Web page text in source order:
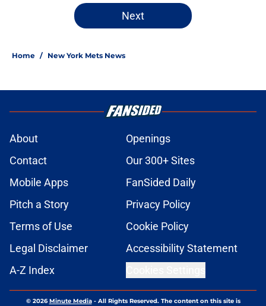
Next
Home / New York Mets News
About
Openings
Contact
Our 300+ Sites
Mobile Apps
FanSided Daily
Pitch a Story
Privacy Policy
Terms of Use
Cookie Policy
Legal Disclaimer
Accessibility Statement
A-Z Index
© 2026Minute Media- All Rights Reserved. The content on this site is